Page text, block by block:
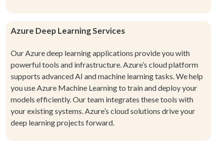
Azure Deep Learning Services
Our Azure deep learning applications provide you with
powerful tools and infrastructure. Azure’s cloud platform
supports advanced AI and machine learning tasks. We help
you use Azure Machine Learning to train and deploy your
models efficiently. Our team integrates these tools with
your existing systems. Azure’s cloud solutions drive your
deep learning projects forward.